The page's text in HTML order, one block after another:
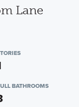
Lane
BATHROOMS